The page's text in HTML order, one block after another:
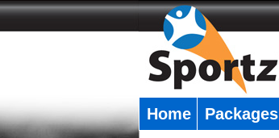
Home Packages